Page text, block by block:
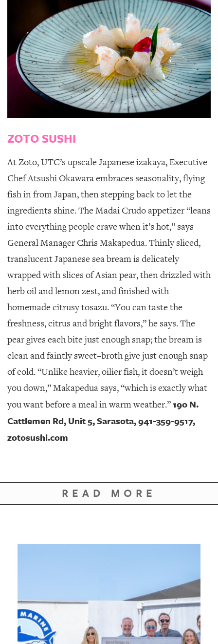
ZOTO SUSHI
AtZoto,UTC’s upscale Japanese izakaya, Executive
Chef Atsushi Okawara embraces seasonality, flying
fish in from Japan, then stepping back to let the
ingredients shine. The Madai Crudo appetizer “leans
into everything people crave when it’s hot,” says
General Manager Chris Makapedua. Thinly sliced,
translucent Japanese sea bream is delicately
wrapped with slices of Asian pear, then drizzled with
herb oil and lemon zest, and finished with
homemade citrusy tosazu. “You can taste the
freshness, citrus and bright flavors,” he says. The
pear gives each bite just enough snap; the bream is
clean and faintly sweet–broth give just enough snap
of cold. “Unlike heavier, oilier fish, it doesn’t weigh
you down,” Makapedua says, “which is exactly what
you want before a meal in warm weather.”190 N.
Cattlemen Rd, Unit 5, Sarasota, 941-359-9517,
zotosushi.com
READ MORE